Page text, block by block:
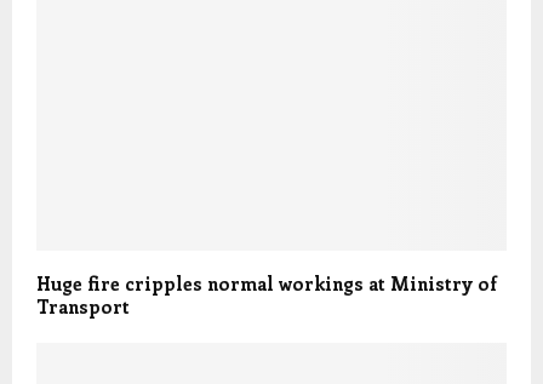
Huge fire cripples normal workings at Ministry of
Transport